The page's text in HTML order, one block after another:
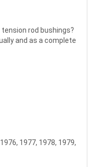
rod bushings?
and as a complete
1977, 1978, 1979,